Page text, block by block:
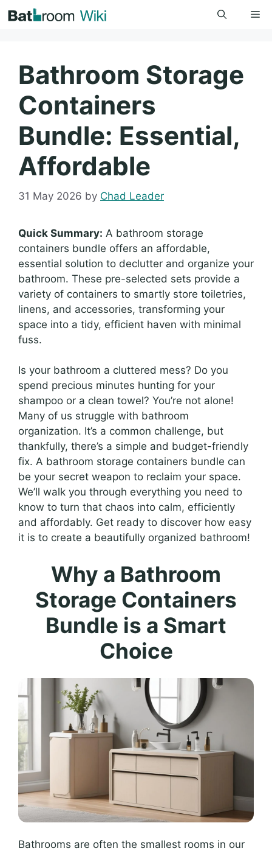
to
Bathroom Storage
Containers
Bundle: Essential,
Affordable
31 May 2026 by Chad Leader
Quick Summary: A bathroom storage
containers bundle offers an affordable,
essential solution to declutter and organize your
bathroom. These pre-selected sets provide a
variety of containers to smartly store toiletries,
linens, and accessories, transforming your
space into a tidy, efficient haven with minimal
fuss.
Is your bathroom a cluttered mess? Do you
spend precious minutes hunting for your
shampoo or a clean towel? You’re not alone!
Many of us struggle with bathroom
organization. It’s a common challenge, but
thankfully, there’s a simple and budget-friendly
fix. A bathroom storage containers bundle can
be your secret weapon to reclaim your space.
We’ll walk you through everything you need to
know to turn that chaos into calm, efficiently
and affordably. Get ready to discover how easy
it is to create a beautifully organized bathroom!
Why a Bathroom
Storage Containers
Bundle is a Smart
Choice
Bathrooms are often the smallest rooms in our